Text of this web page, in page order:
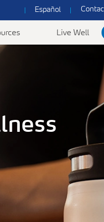
Español
We've got
Our plans are
personalized health
Questions
FAQ's
Find
of
Live Well
Yearly
Getting a flu or COVID-
an important thing
yourself, your